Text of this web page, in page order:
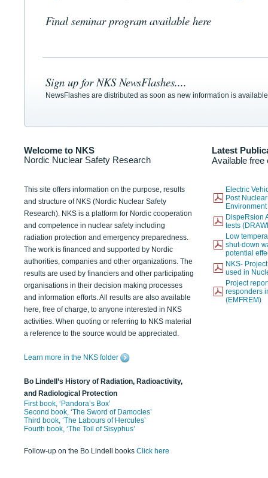
Final seminar program available here
Sign up for NKS NewsFlashes....
NewsFlashes are distributed as soon as new information is
Welcome to NKS
Nordic Nuclear Safety Research
Latest
Available free
This site offers information on the purpose, results
and structure of NKS (Nordic Nuclear Safety
Research). NKS is a platform for Nordic cooperation
and competence in nuclear safety including
radiation protection and emergency preparedness.
The work is financed and supported by Nordic
authorities, companies and other organizations. The
results are used by financiers and other participating
organisations in their decision making processes
and information efforts. All results are also available
here, free of charge, to anyone interested in NKS
activities. When quoting or referring to NKS material
a reference to the source would be appreciated.
Learn more in the NKS folder
Bo Lindell’s History of Radiation, Radioactivity,
and Radiological Protection
First book, ‘Pandora’s Box’
Second book, ‘The Sword of Damocles’
Third book, ‘The Labours of Hercules’
Fourth book, ‘The Toil of Sisyphus’
Follow-up on the Bo Lindell books Click here
Electric
Post
DispeRsion
tests
Low
shut-down
potential
NKS-
used in
Project
responders
(EMFREM)